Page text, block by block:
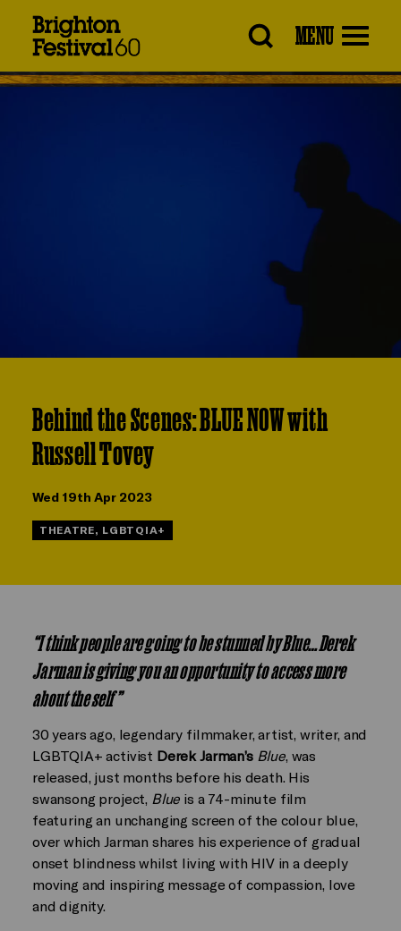
MENU
Behind the Scenes: BLUE NOW with
Russell Tovey
Wed 19th Apr 2023
THEATRE, LGBTQIA+
“I think people are going to be stunned by Blue…Derek
Jarman is giving you an opportunity to access more
about the self”
30 years ago, legendary filmmaker, artist, writer, and
LGBTQIA+ activist Derek Jarman’s Blue, was
released, just months before his death. His
swansong project, Blue is a 74-minute film
featuring an unchanging screen of the colour blue,
over which Jarman shares his experience of gradual
onset blindness whilst living with HIV in a deeply
moving and inspiring message of compassion, love
and dignity.